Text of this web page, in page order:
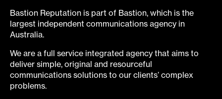
Bastion Reputation is part of Bastion, which is the
largest independent communications agency in
Australia.
We are a full service integrated agency that aims to
deliver simple, original and resourceful
communications solutions to our clients’ complex
problems.